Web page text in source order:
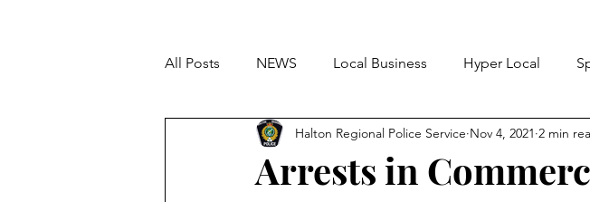
All Posts NEWS Local Business Hyper Local
Missing person
Arrests in
Halton Regional Police Service Nov 4, 2021 2 min